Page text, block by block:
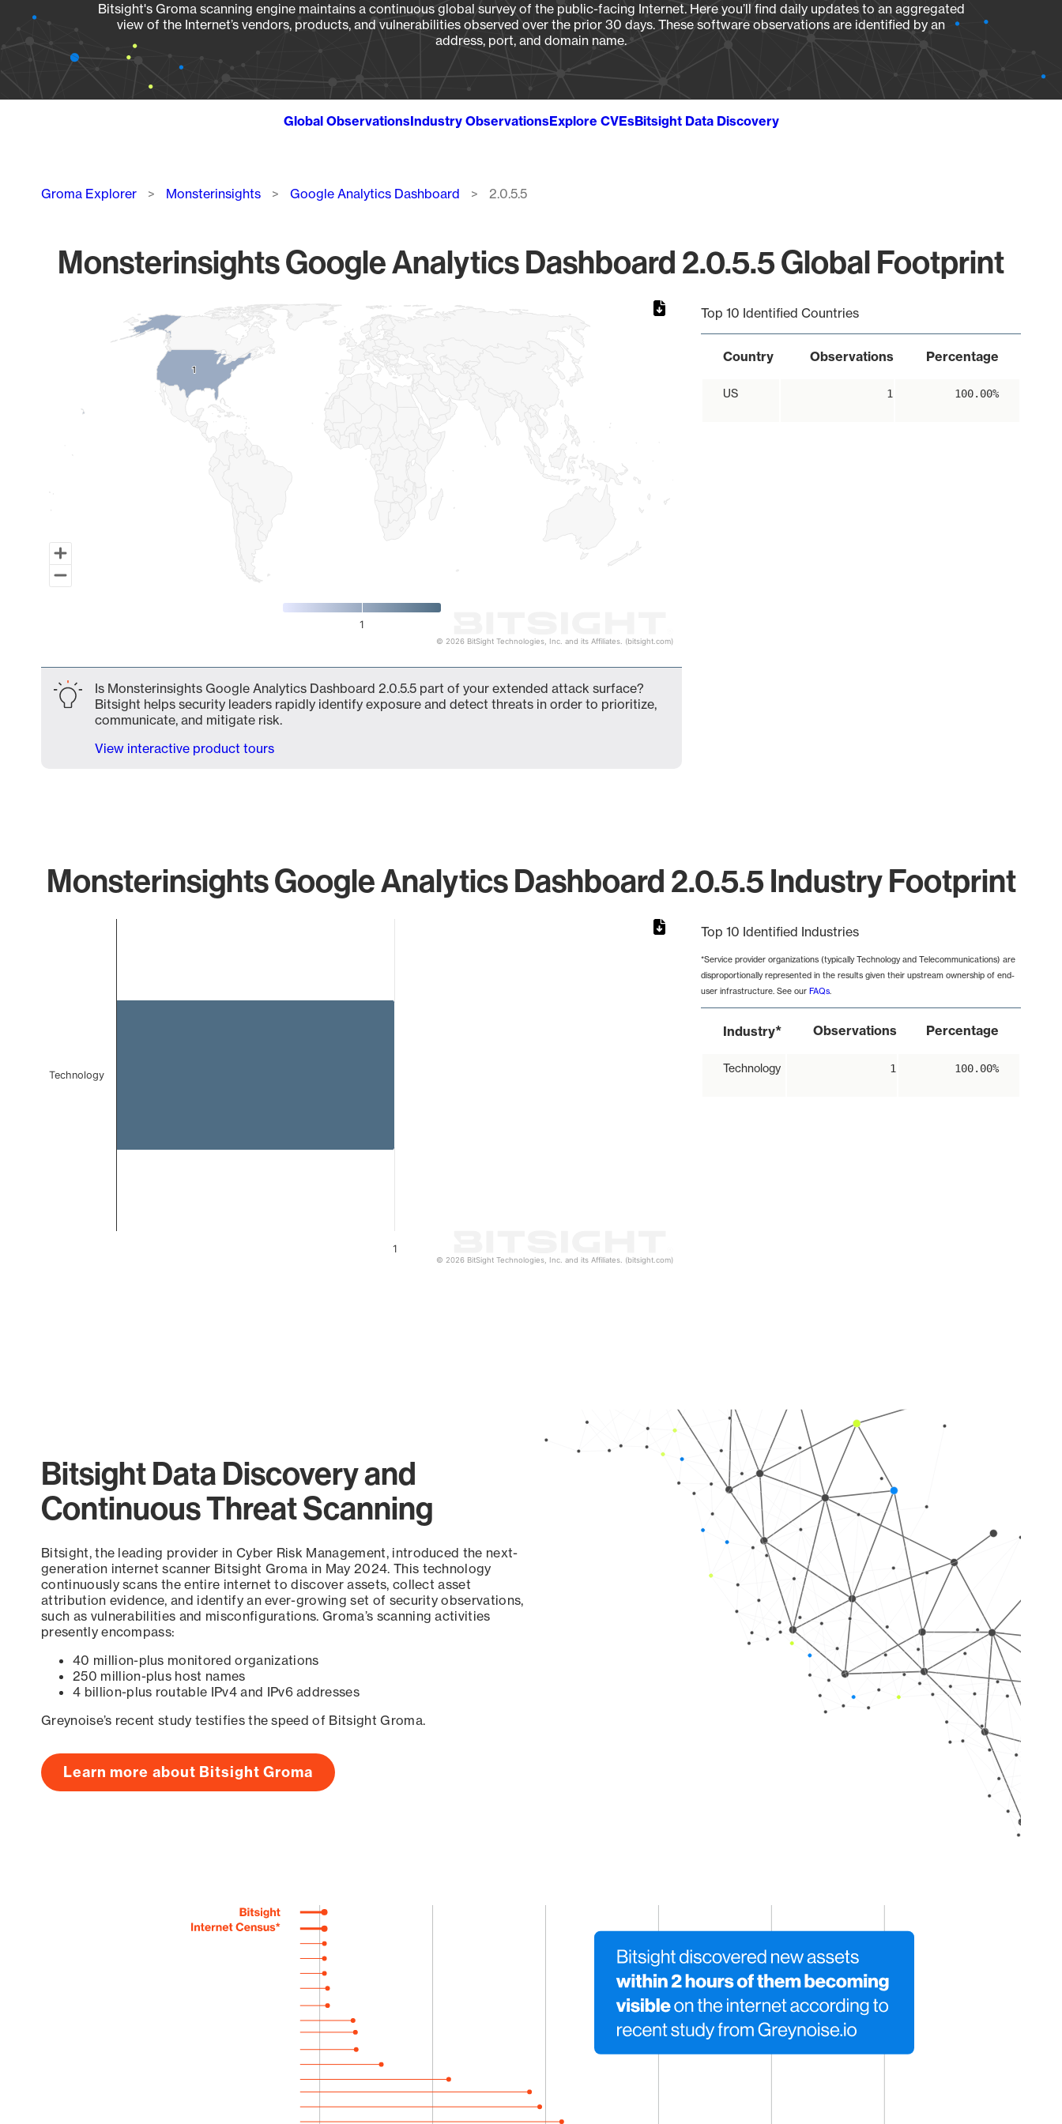
Bitsight's Groma scanning engine maintains a continuous global survey of the public-facing Internet. Here you’ll find daily updates to an aggregated
view of the Internet’s vendors, products, and vulnerabilities observed over the prior 30 days. These software observations are identified by an
address, port, and domain name.
Global ObservationsIndustry ObservationsExplore CVEsBitsight Data Discovery
Breadcrumb
Groma Explorer Monsterinsights Google Analytics Dashboard 2.0.5.5
Monsterinsights Google Analytics Dashboard 2.0.5.5 Global Footprint
Map of World, medium resolution with 1 data series.
11
1
© 2026 BitSight Technologies, Inc. and its Affiliates. (bitsight.com)
Top 10 Identified Countries
Country Observations Percentage
US 1 100.00%
Is Monsterinsights Google Analytics Dashboard 2.0.5.5 part of your extended attack surface?
Bitsight helps security leaders rapidly identify exposure and detect threats in order to prioritize,
communicate, and mitigate risk.
View interactive product tours
Monsterinsights Google Analytics Dashboard 2.0.5.5 Industry Footprint
1
Technology
© 2026 BitSight Technologies, Inc. and its Affiliates. (bitsight.com)
Top 10 Identified Industries
*Service provider organizations (typically Technology and Telecommunications) are
disproportionally represented in the results given their upstream ownership of end-
user infrastructure. See our FAQs.
Industry* Observations Percentage
Technology 1 100.00%
Bitsight Data Discovery and
Continuous Threat Scanning
Bitsight, the leading provider in Cyber Risk Management, introduced the next-
generation internet scanner Bitsight Groma in May 2024. This technology
continuously scans the entire internet to discover assets, collect asset
attribution evidence, and identify an ever-growing set of security observations,
such as vulnerabilities and misconfigurations. Groma’s scanning activities
presently encompass:
40 million-plus monitored organizations
250 million-plus host names
4 billion-plus routable IPv4 and IPv6 addresses
Greynoise’s recent study testifies the speed of Bitsight Groma.
Learn more about Bitsight Groma